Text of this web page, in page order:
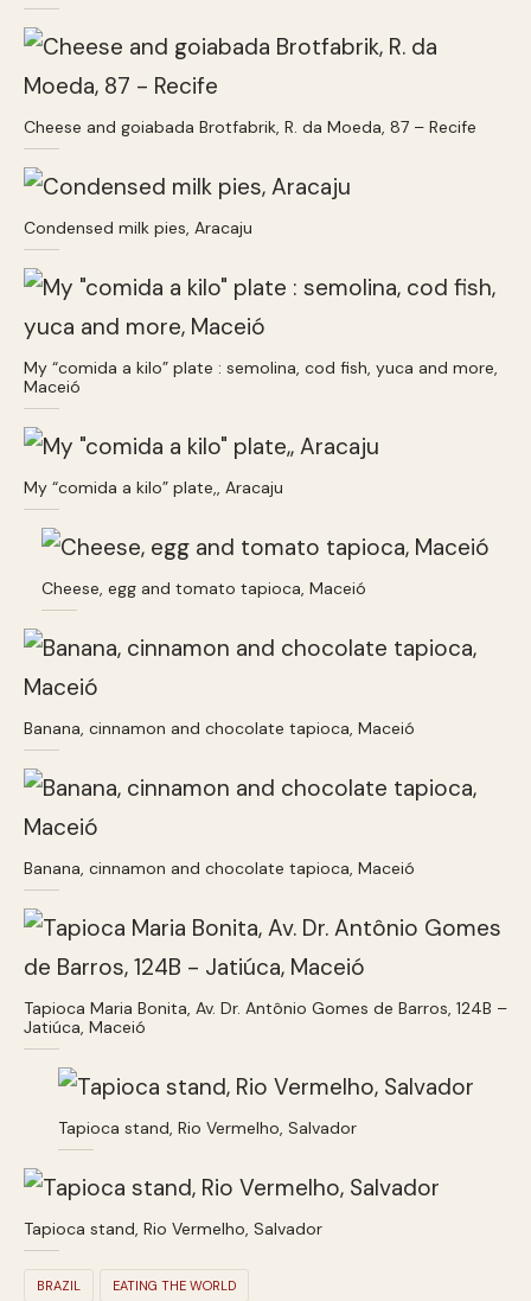
Cheese and goiabada Brotfabrik, R. da Moeda, 87 – Recife
Condensed milk pies, Aracaju
My “comida a kilo” plate : semolina, cod fish, yuca and more,
Maceió
My “comida a kilo” plate,, Aracaju
Cheese, egg and tomato tapioca, Maceió
Banana, cinnamon and chocolate tapioca, Maceió
Banana, cinnamon and chocolate tapioca, Maceió
Tapioca Maria Bonita, Av. Dr. Antônio Gomes de Barros, 124B –
Jatiúca, Maceió
Tapioca stand, Rio Vermelho, Salvador
Tapioca stand, Rio Vermelho, Salvador
BRAZIL EATING THE WORLD